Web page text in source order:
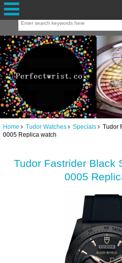
Home Tudor Watches Specials Tudor
0005 Replica watch
Tudor Fastrider Black
0005